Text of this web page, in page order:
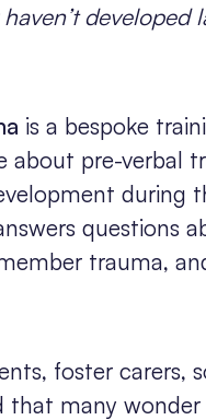
developed
is a bespoke
pre-verbal
during
questions
trauma,
foster carers,
that many